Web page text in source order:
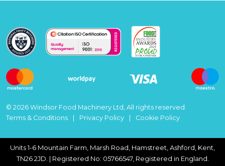
© 2026 Windsor Food Machinery Ltd, All rights reserved.
Terms & Conditions
Privacy Policy Cookie Policy
Units 1-6 Mountain Farm, Marsh Road, Hamstreet, Ashford, Kent,
TN26 2JD. | Registered No: 05766547, Registered in England.